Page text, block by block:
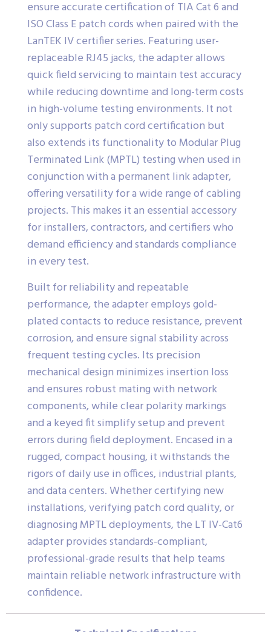
ensure accurate certification of TIA Cat 6 and
ISO Class E patch cords when paired with the
LanTEK IV certifier series. Featuring user-
replaceable RJ45 jacks, the adapter allows
quick field servicing to maintain test accuracy
while reducing downtime and long-term costs
in high-volume testing environments. It not
only supports patch cord certification but
also extends its functionality to Modular Plug
Terminated Link (MPTL) testing when used in
conjunction with a permanent link adapter,
offering versatility for a wide range of cabling
projects. This makes it an essential accessory
for installers, contractors, and certifiers who
demand efficiency and standards compliance
in every test.
Built for reliability and repeatable
performance, the adapter employs gold-
plated contacts to reduce resistance, prevent
corrosion, and ensure signal stability across
frequent testing cycles. Its precision
mechanical design minimizes insertion loss
and ensures robust mating with network
components, while clear polarity markings
and a keyed fit simplify setup and prevent
errors during field deployment. Encased in a
rugged, compact housing, it withstands the
rigors of daily use in offices, industrial plants,
and data centers. Whether certifying new
installations, verifying patch cord quality, or
diagnosing MPTL deployments, the LT IV-Cat6
adapter provides standards-compliant,
professional-grade results that help teams
maintain reliable network infrastructure with
confidence.